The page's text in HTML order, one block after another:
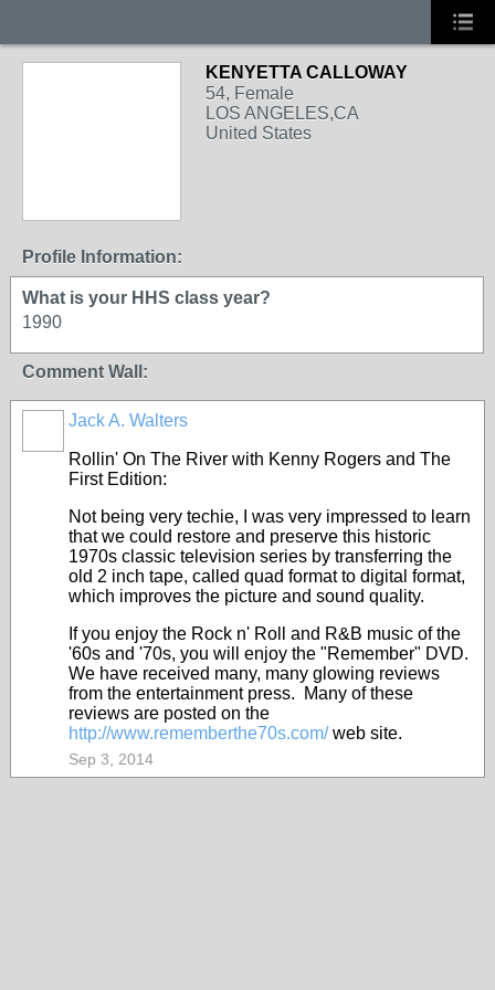
KENYETTA CALLOWAY
54, Female
LOS ANGELES,CA
United States
Profile Information:
What is your HHS class year?
1990
Comment Wall:
Jack A. Walters
Rollin' On The River with Kenny Rogers and The
First Edition:
Not being very techie, I was very impressed to learn
that we could restore and preserve this historic
1970s classic television series by transferring the
old 2 inch tape, called quad format to digital format,
which improves the picture and sound quality.
If you enjoy the Rock n' Roll and R&B music of the
'60s and '70s, you will enjoy the "Remember" DVD.
We have received many, many glowing reviews
from the entertainment press. Many of these
reviews are posted on the
http://www.rememberthe70s.com/web site.
Sep 3, 2014